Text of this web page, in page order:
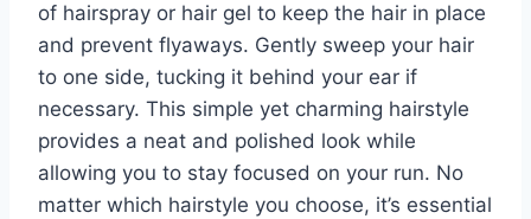
of hairspray or hair gel to keep the hair in place
and prevent flyaways. Gently sweep your hair
to one side, tucking it behind your ear if
necessary. This simple yet charming hairstyle
provides a neat and polished look while
allowing you to stay focused on your run. No
matter which hairstyle you choose, it’s essential